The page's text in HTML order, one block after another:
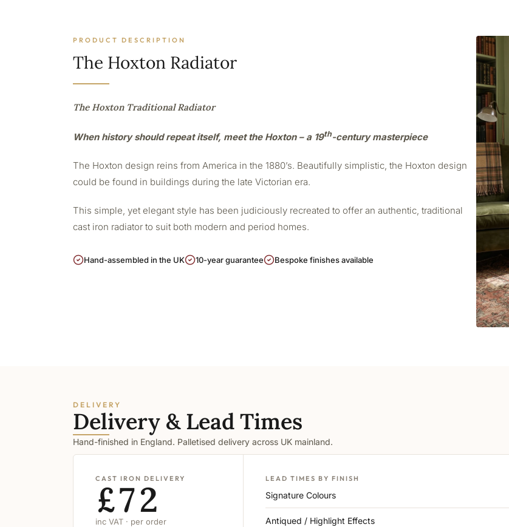
PRODUCT DESCRIPTION
The Hoxton Radiator
The Hoxton Traditional Radiator
When history should repeat itself, meet the Hoxton – a 19th-century masterpiece
The Hoxton design reins from America in the 1880’s. Beautifully simplistic, the Hoxton design
could be found in buildings during the late Victorian era.
This simple, yet elegant style has been judiciously recreated to offer an authentic, traditional
cast iron radiator to suit both modern and period homes.
Hand-assembled in the UK 10-year guarantee Bespoke finishes available
DELIVERY
Delivery & Lead Times
Hand-finished in England. Palletised delivery across UK mainland.
CAST IRON DELIVERY
£72
inc VAT · per order
LEAD TIMES BY FINISH
Signature Colours
Antiqued / Highlight Effects